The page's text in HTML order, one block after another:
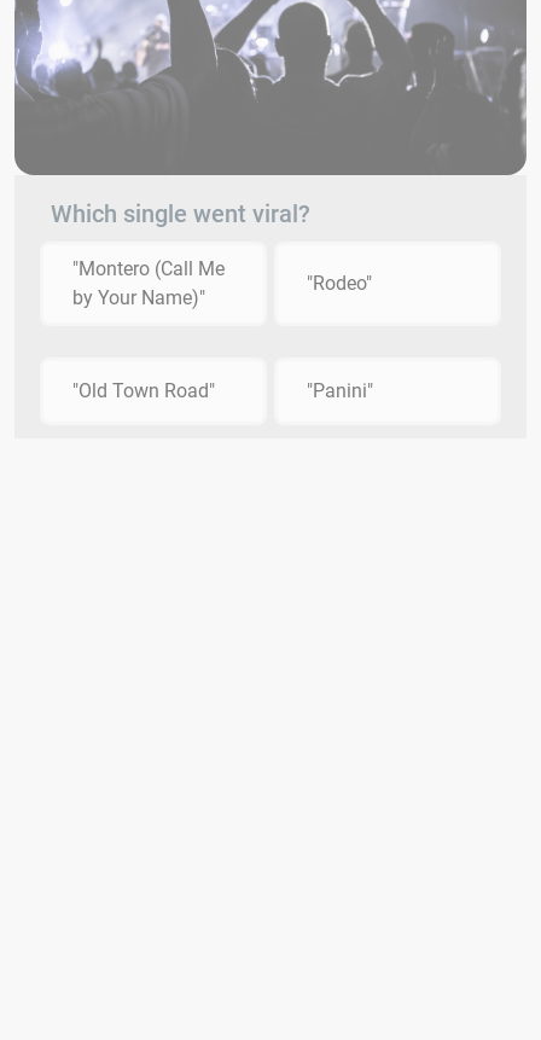
Which single went viral?
"Montero (Call Me
by Your Name)"
"Rodeo"
"Old Town Road" "Panini"